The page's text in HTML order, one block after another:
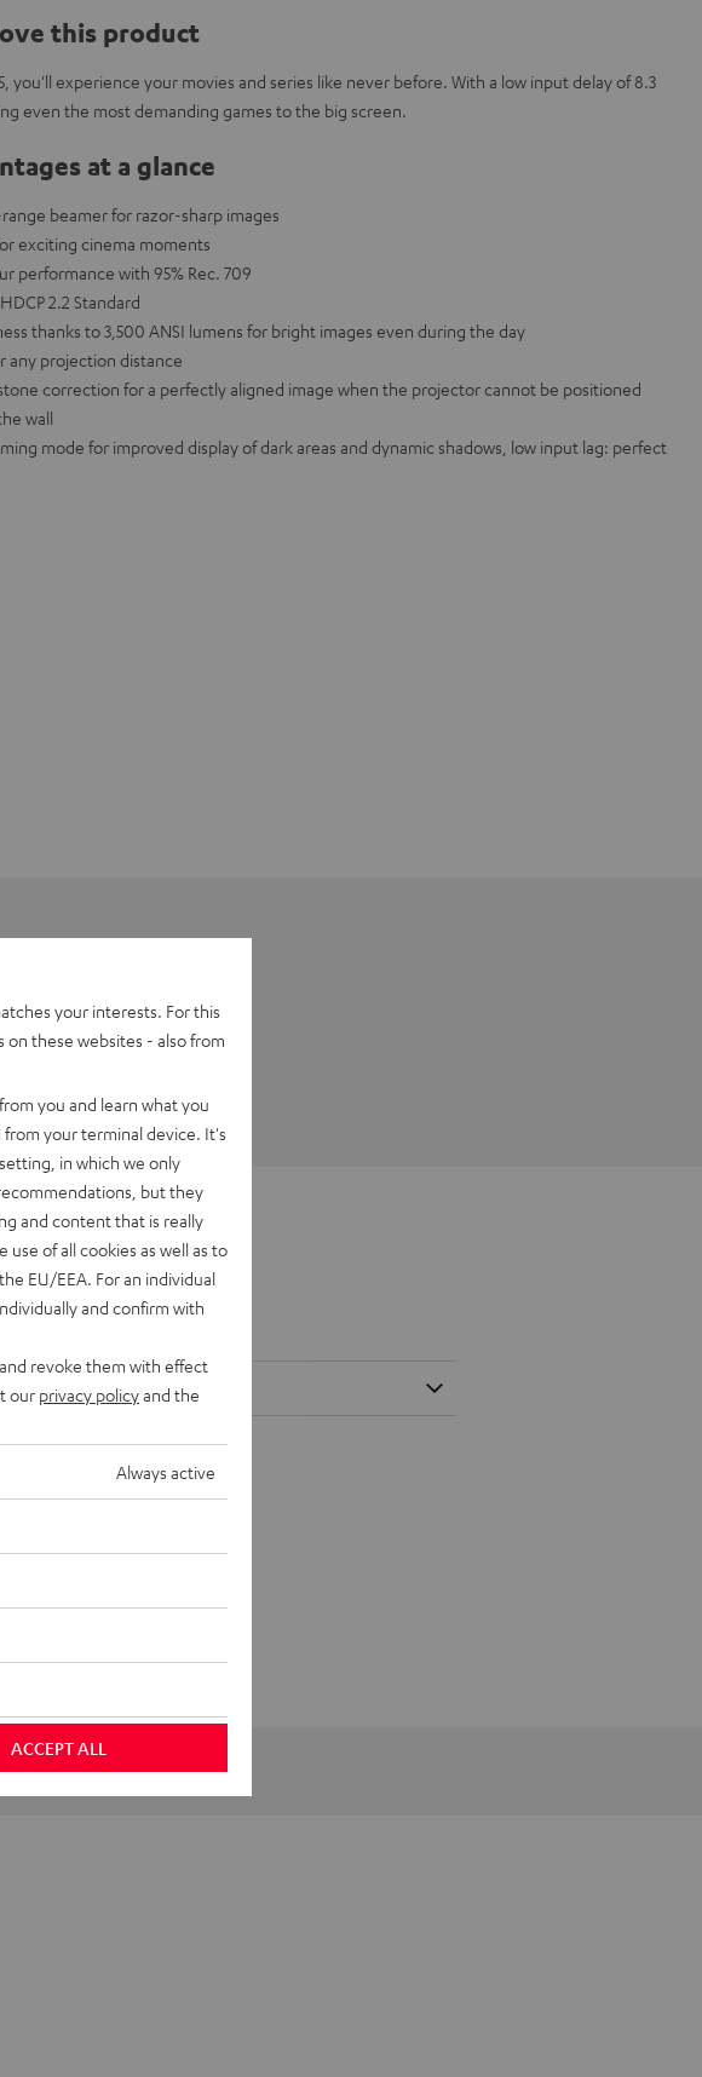
this product
you'll experience your movies and series like never before. With a low input delay of 8.3
even the most demanding games to the big screen.
at a glance
beamer for razor-sharp images
exciting cinema moments
performance with 95% Rec. 709
2.2 Standard
thanks to 3,500 ANSI lumens for bright images even during the day
any projection distance
correction for a perfectly aligned image when the projector cannot be positioned
wall
mode for improved display of dark areas and dynamic shadows, low input lag: perfect
your interests. For this
these websites - also from
you and learn what you
your terminal device. It's
in which we only
but they
and content that is really
use of all cookies as well as to
EU/EEA. For an individual
and confirm with
revoke them with effect
our privacy policyand the
Always active
ACCEPT ALL